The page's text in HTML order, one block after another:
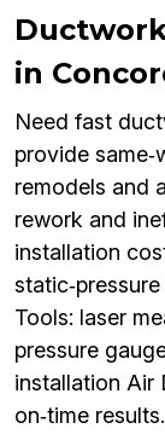
in
Need fast
provide
remodels and
rework and
installation
Tools: laser
pressure
installation Air
on‑time results.